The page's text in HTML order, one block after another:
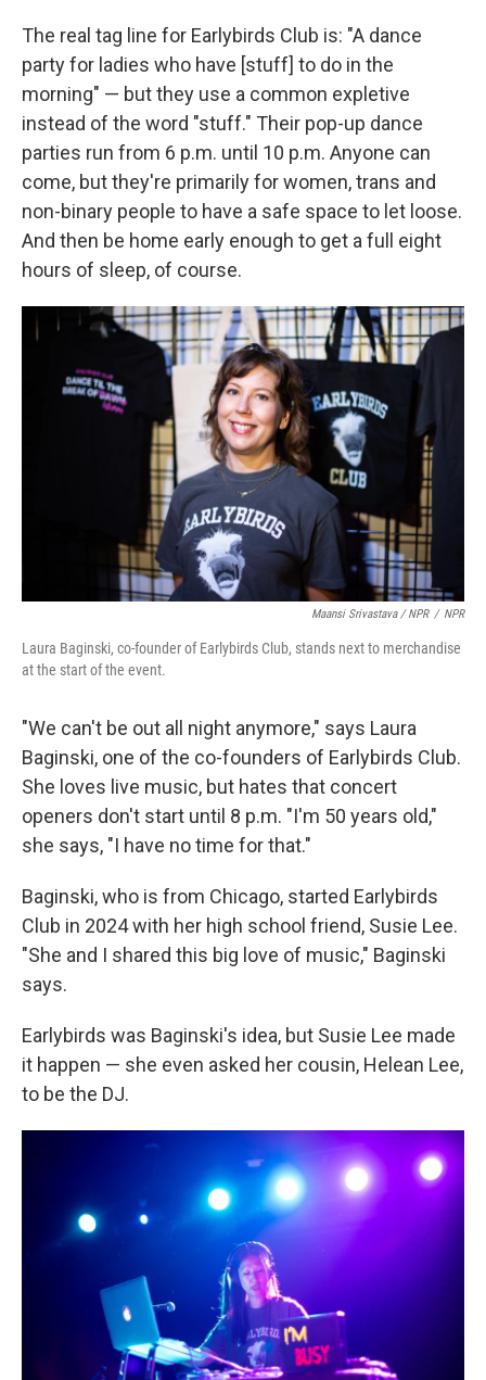
The real tag line for Earlybirds Club is: "A dance
party for ladies who have [stuff] to do in the
morning" — but they use a common expletive
instead of the word "stuff." Their pop-up dance
parties run from 6 p.m. until 10 p.m. Anyone can
come, but they're primarily for women, trans and
non-binary people to have a safe space to let loose.
And then be home early enough to get a full eight
hours of sleep, of course.
Maansi Srivastava / NPR / NPR
Laura Baginski, co-founder of Earlybirds Club, stands next to merchandise
at the start of the event.
"We can't be out all night anymore," says Laura
Baginski, one of the co-founders of Earlybirds Club.
She loves live music, but hates that concert
openers don't start until 8 p.m. "I'm 50 years old,"
she says, "I have no time for that."
Baginski, who is from Chicago, started Earlybirds
Club in 2024 with her high school friend, Susie Lee.
"She and I shared this big love of music," Baginski
says.
Earlybirds was Baginski's idea, but Susie Lee made
it happen — she even asked her cousin, Helean Lee,
to be the DJ.